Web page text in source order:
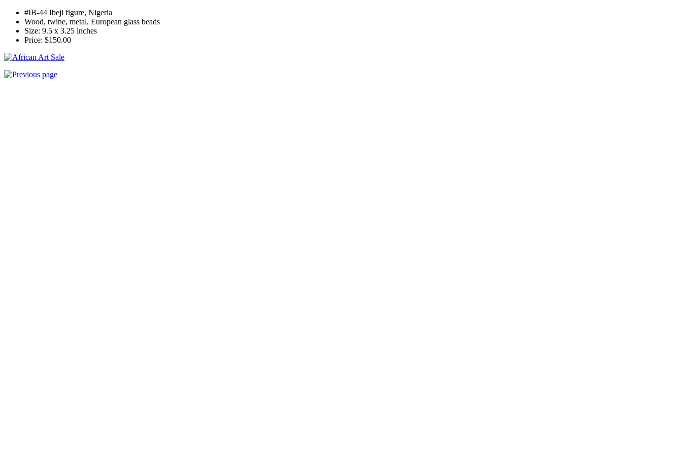
#IB-44 Ibeji figure, Nigeria
Wood, twine, metal, European glass beads
Size: 9.5 x 3.25 inches
Price: $150.00